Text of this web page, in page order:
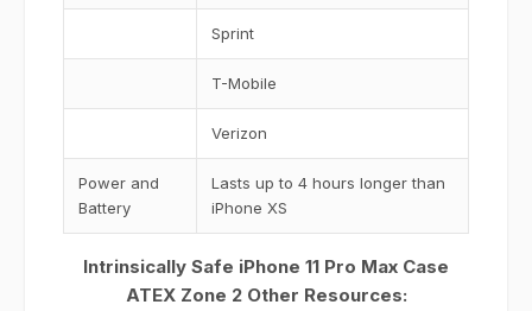
Sprint
T-Mobile
Verizon
Power and
Battery
Lasts up to 4 hours longer than
iPhone XS
Intrinsically Safe iPhone 11 Pro Max Case
ATEX Zone 2 Other Resources: